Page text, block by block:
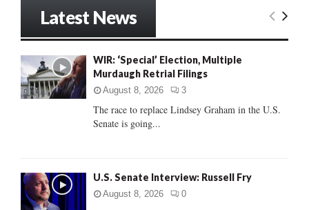
o
r
:
E
C
Latest News
WIR: ‘Special’ Election, Multiple
Murdaugh Retrial Filings
August 8, 2026 3
The race to replace Lindsey Graham in the U.S.
Senate is going...
U.S. Senate Interview: Russell Fry
August 8, 2026 0